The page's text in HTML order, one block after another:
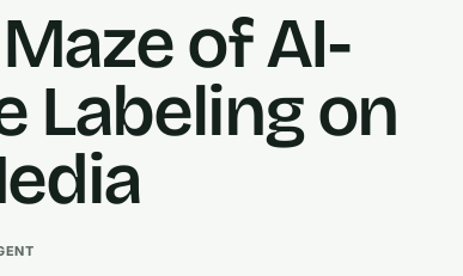
of AI-
Labeling on